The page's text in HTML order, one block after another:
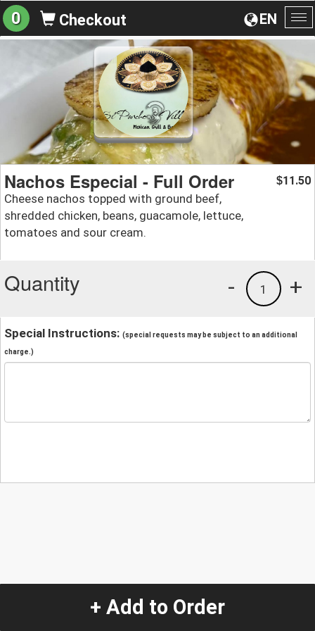
EN
0 Checkout
Nachos Especial - Full Order
Cheese nachos topped with ground beef,
shredded chicken, beans, guacamole, lettuce,
tomatoes and sour cream.
$11.50
Quantity +
1
-
Special Instructions: (special requests may be subject to an additional
charge.)
+ Add to Order